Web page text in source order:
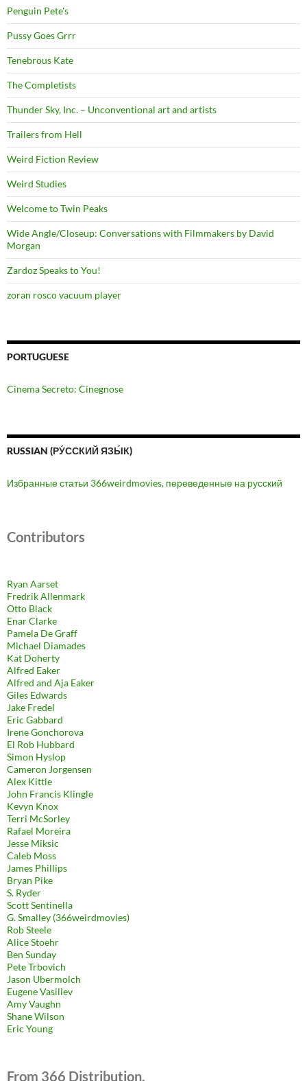
Penguin Pete's
Pussy Goes Grrr
Tenebrous Kate
The Completists
Thunder Sky, Inc. – Unconventional art and artists
Trailers from Hell
Weird Fiction Review
Weird Studies
Welcome to Twin Peaks
Wide Angle/Closeup: Conversations with Filmmakers by David
Morgan
Zardoz Speaks to You!
zoran rosco vacuum player
PORTUGUESE
Cinema Secreto: Cinegnose
RUSSIAN (РУ́ССКИЙ ЯЗЫ́К)
Избранные статьи 366weirdmovies, переведенные на русский
Contributors
Ryan Aarset
Fredrik Allenmark
Otto Black
Enar Clarke
Pamela De Graff
Michael Diamades
Kat Doherty
Alfred Eaker
Alfred and Aja Eaker
Giles Edwards
Jake Fredel
Eric Gabbard
Irene Gonchorova
El Rob Hubbard
Simon Hyslop
Cameron Jorgensen
Alex Kittle
John Francis Klingle
Kevyn Knox
Terri McSorley
Rafael Moreira
Jesse Miksic
Caleb Moss
James Phillips
Bryan Pike
S. Ryder
Scott Sentinella
G. Smalley (366weirdmovies)
Rob Steele
Alice Stoehr
Ben Sunday
Pete Trbovich
Jason Ubermolch
Eugene Vasiliev
Amy Vaughn
Shane Wilson
Eric Young
From 366 Distribution.